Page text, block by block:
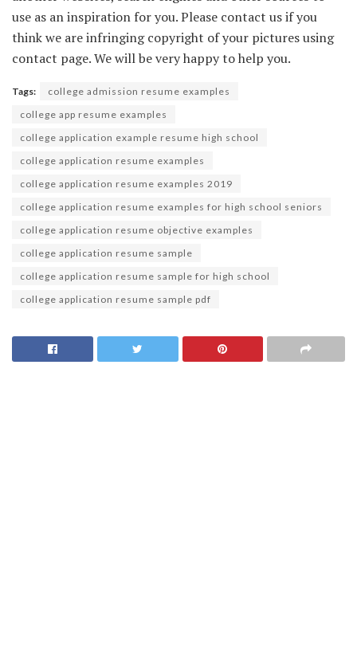
use as an inspiration for you. Please contact us if you
think we are infringing copyright of your pictures using
contact page. We will be very happy to help you.
Tags:
college admission resume examples
college app resume examples
college application example resume high school
college application resume examples
college application resume examples 2019
college application resume examples for high school seniors
college application resume objective examples
college application resume sample
college application resume sample for high school
college application resume sample pdf